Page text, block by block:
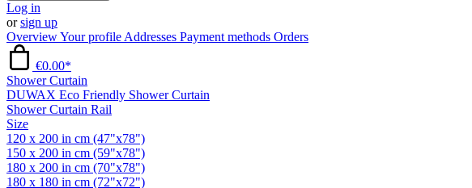
Log in
orsign up
OverviewYour profile Addresses Payment methods Orders
€0.00*
Shower Curtain
DUWAX Eco Friendly Shower Curtain
Shower Curtain Rail
Size
120 x 200 in cm (47"x78")
150 x 200 in cm (59"x78")
180 x 200 in cm (70"x78")
180 x 180 in cm (72"x72")